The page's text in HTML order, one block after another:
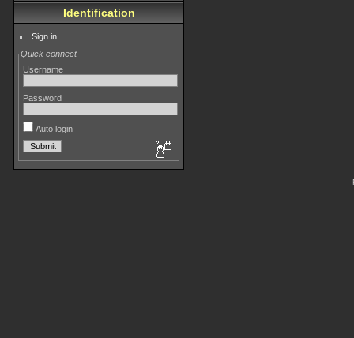
Identification
Sign in
Quick connect
Username
Password
Auto login